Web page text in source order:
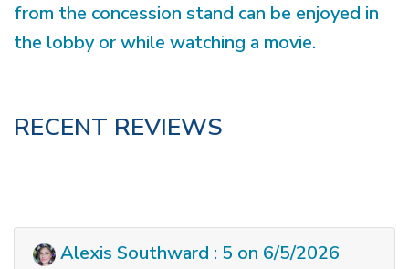
from the concession stand can be enjoyed in
the lobby or while watching a movie.
RECENT REVIEWS
Alexis Southward : 5 on 6/5/2026